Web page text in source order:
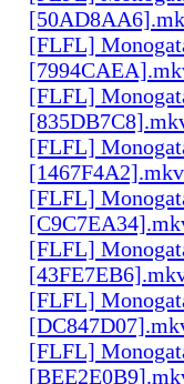
[FLFL]
[FLFL]
[FLFL]
[1467F4A2].mkv
[FLFL]
[FLFL]
[FLFL]
[FLFL]